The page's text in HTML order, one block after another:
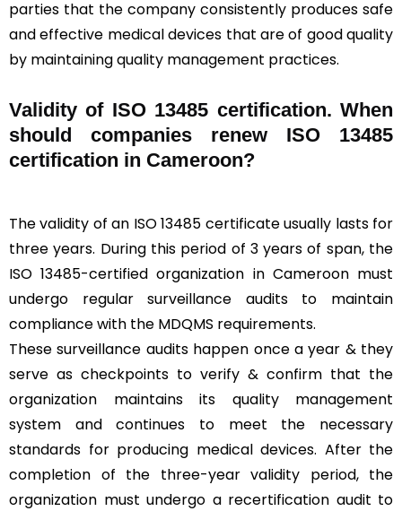
parties that the company consistently produces safe
and effective medical devices that are of good quality
by maintaining quality management practices.
Validity of ISO 13485 certification. When
should companies renew ISO 13485
certification in Cameroon?
The validity of an ISO 13485 certificate usually lasts for
three years. During this period of 3 years of span, the
ISO 13485-certified organization in Cameroon must
undergo regular surveillance audits to maintain
compliance with the MDQMS requirements.
These surveillance audits happen once a year & they
serve as checkpoints to verify & confirm that the
organization maintains its quality management
system and continues to meet the necessary
standards for producing medical devices. After the
completion of the three-year validity period, the
organization must undergo a recertification audit to